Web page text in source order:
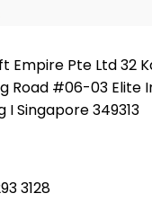
Empire Pte Ltd 32
Road #06-03 Elite
I Singapore 349313
3128